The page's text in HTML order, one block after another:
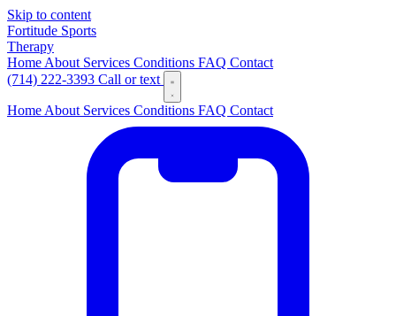
Skip to content
Fortitude Sports
Therapy
Home About Services Conditions FAQ Contact
(714) 222-3393 Call or text
Home About Services Conditions FAQ Contact